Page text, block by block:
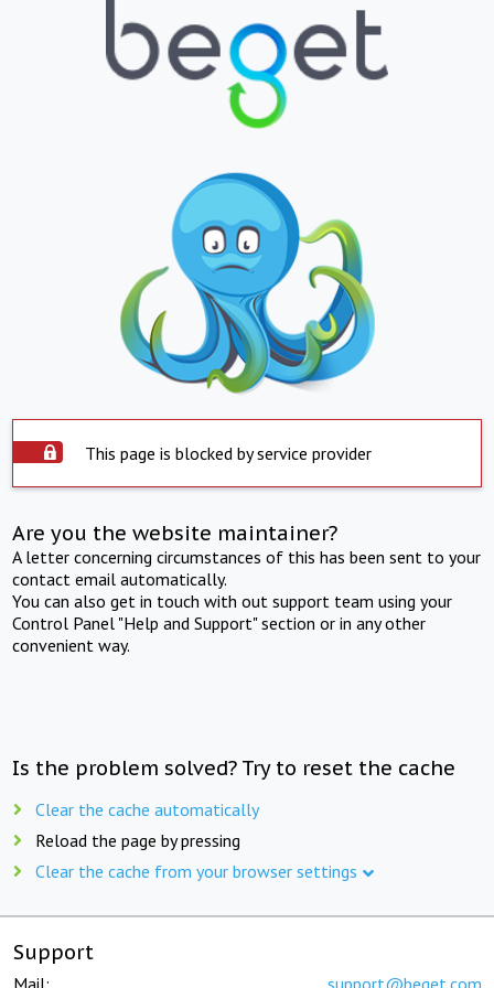
This page is blocked by service provider
Are you the website maintainer?
A letter concerning circumstances of this has been sent to your
contact email automatically.
You can also get in touch with out support team using your
Control Panel "Help and Support" section or in any other
convenient way.
Is the problem solved? Try to reset the cache
Clear the cache automatically
Reload the page by pressing
Clear the cache from your browser settings
Support
Mail: support@beget.com